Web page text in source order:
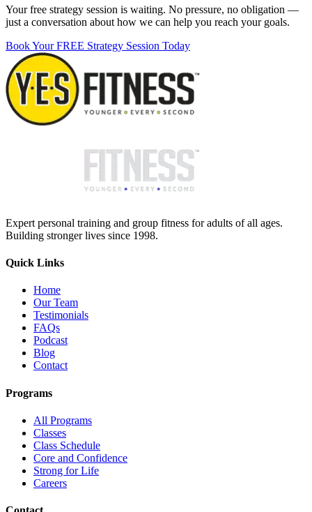
Your free strategy session is waiting. No pressure, no obligation —
just a conversation about how we can help you reach your goals.
Book Your FREE Strategy Session Today
Expert personal training and group fitness for adults of all ages.
Building stronger lives since 1998.
Quick Links
Home
Our Team
Testimonials
FAQs
Podcast
Blog
Contact
Programs
All Programs
Classes
Class Schedule
Core and Confidence
Strong for Life
Careers